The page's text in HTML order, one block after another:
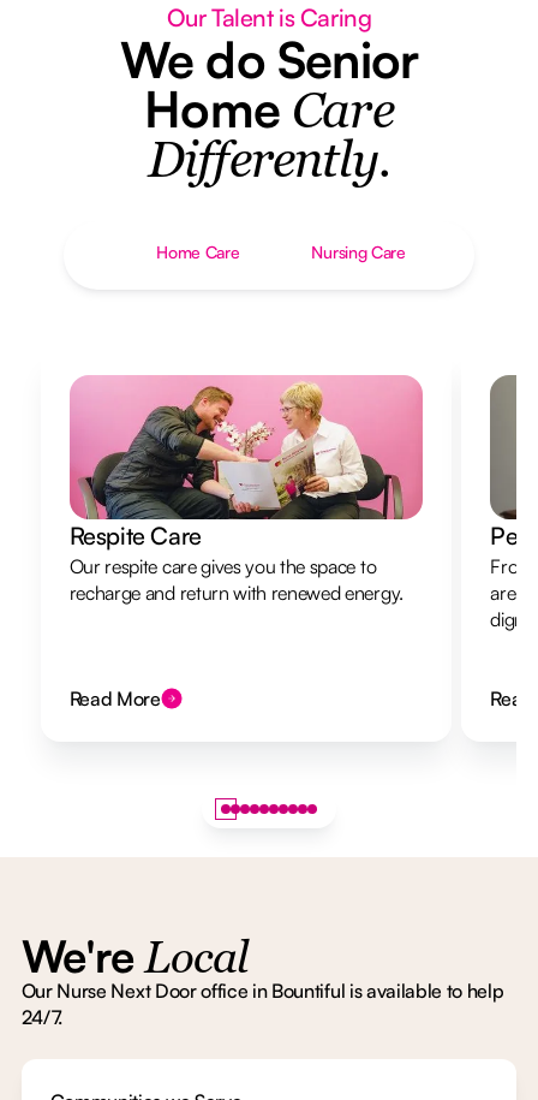
Our Talent is Caring
We do Senior
Home Care
Differently.
Home Care Nursing Care
Respite Care
Our respite care gives you the space to
recharge and return with renewed energy.
Read More
From
are
We'reLocal
Our Nurse Next Door office in Bountiful is available to help
24/7.